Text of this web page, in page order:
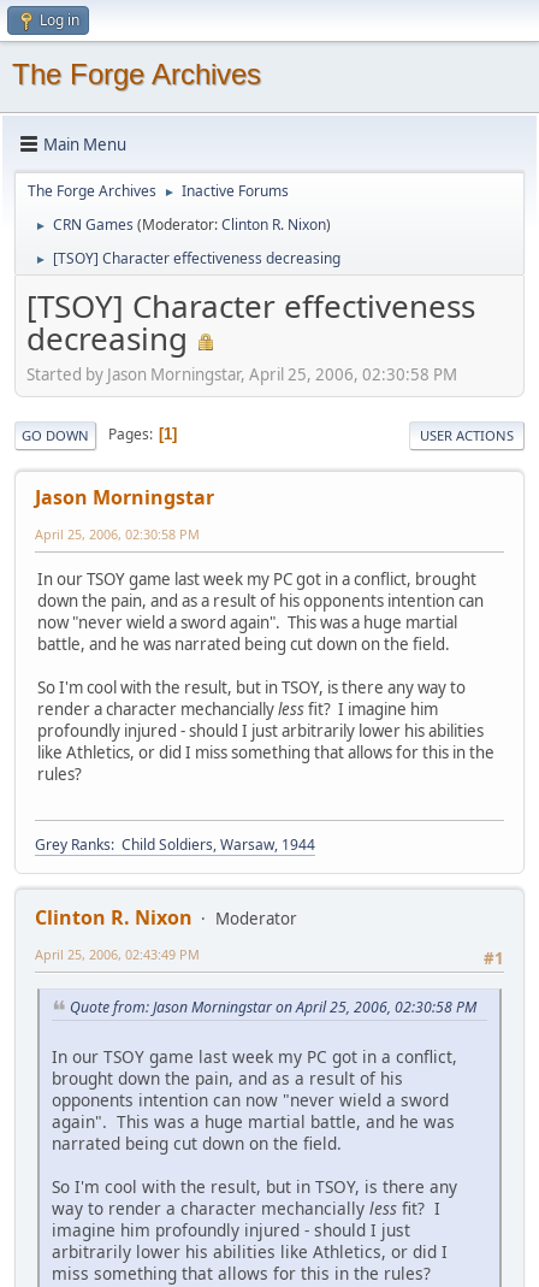
Log in
The Forge Archives
Main Menu
The Forge Archives ► Inactive Forums
► CRN Games (Moderator:Clinton R. Nixon)
► [TSOY] Character effectiveness decreasing
[TSOY] Character effectiveness
decreasing
Started by Jason Morningstar, April 25, 2006, 02:30:58 PM
GO DOWN Pages 1 USER ACTIONS
Jason Morningstar
April 25, 2006, 02:30:58 PM
In our TSOY game last week my PC got in a conflict, brought
down the pain, and as a result of his opponents intention can
now "never wield a sword again". This was a huge martial
battle, and he was narrated being cut down on the field.
So I'm cool with the result, but in TSOY, is there any way to
render a character mechanciallylessfit? I imagine him
profoundly injured - should I just arbitrarily lower his abilities
like Athletics, or did I miss something that allows for this in the
rules?
Grey Ranks: Child Soldiers, Warsaw, 1944
Clinton R. Nixon
Moderator
#1
April 25, 2006, 02:43:49 PM
Quote from: Jason Morningstar on April 25, 2006, 02:30:58 PM
In our TSOY game last week my PC got in a conflict,
brought down the pain, and as a result of his
opponents intention can now "never wield a sword
again". This was a huge martial battle, and he was
narrated being cut down on the field.
So I'm cool with the result, but in TSOY, is there any
way to render a character mechancially less fit? I
imagine him profoundly injured - should I just
arbitrarily lower his abilities like Athletics, or did I
miss something that allows for this in the rules?